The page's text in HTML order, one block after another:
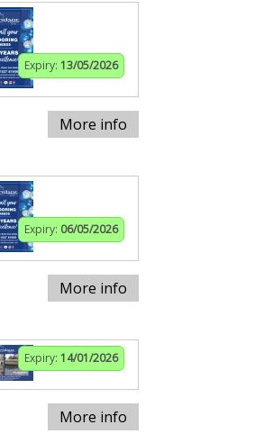
Expiry: 13/05/2026
More info
Expiry: 06/05/2026
More info
Expiry: 14/01/2026
More info